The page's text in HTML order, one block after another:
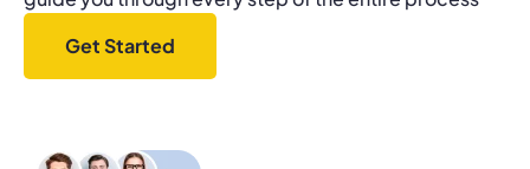
Get Started